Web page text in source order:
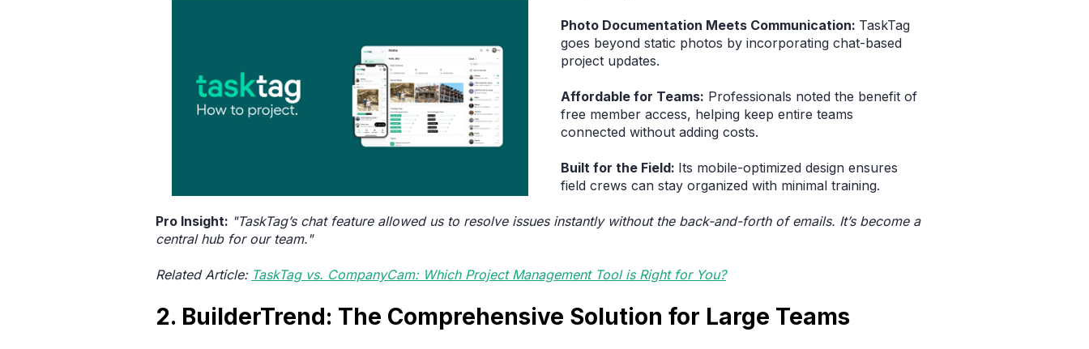
Photo Documentation Meets Communication: TaskTag
goes beyond static photos by incorporating chat-based
project updates.
Affordable for Teams: Professionals noted the benefit of
free member access, helping keep entire teams
connected without adding costs.
Built for the Field: Its mobile-optimized design ensures
field crews can stay organized with minimal training.
Pro Insight: "TaskTag’s chat feature allowed us to resolve issues instantly without the back-and-forth of emails. It’s become a
central hub for our team."
Related Article: TaskTag vs. CompanyCam: Which Project Management Tool is Right for You?
2. BuilderTrend: The Comprehensive Solution for Large Teams